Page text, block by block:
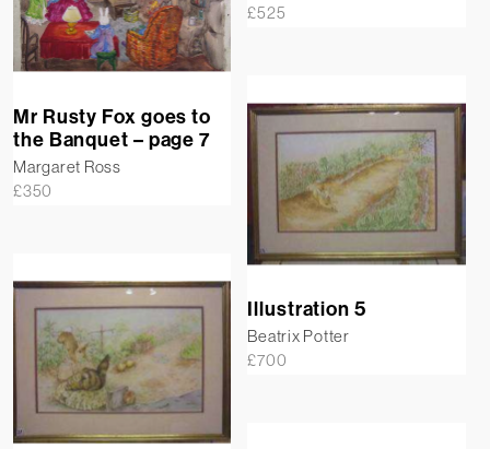
£525
Mr Rusty Fox goes to
the Banquet – page 7
Margaret Ross
£350
Illustration 5
Beatrix Potter
£700